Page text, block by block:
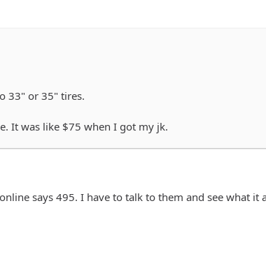
33" or 35" tires.
It was like $75 when I got my jk.
says 495. I have to talk to them and see what it